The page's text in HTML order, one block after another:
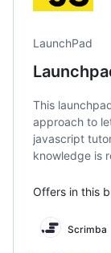
LaunchPad
This
approach to
javascript
knowledge is
Offers in this
Scrimba